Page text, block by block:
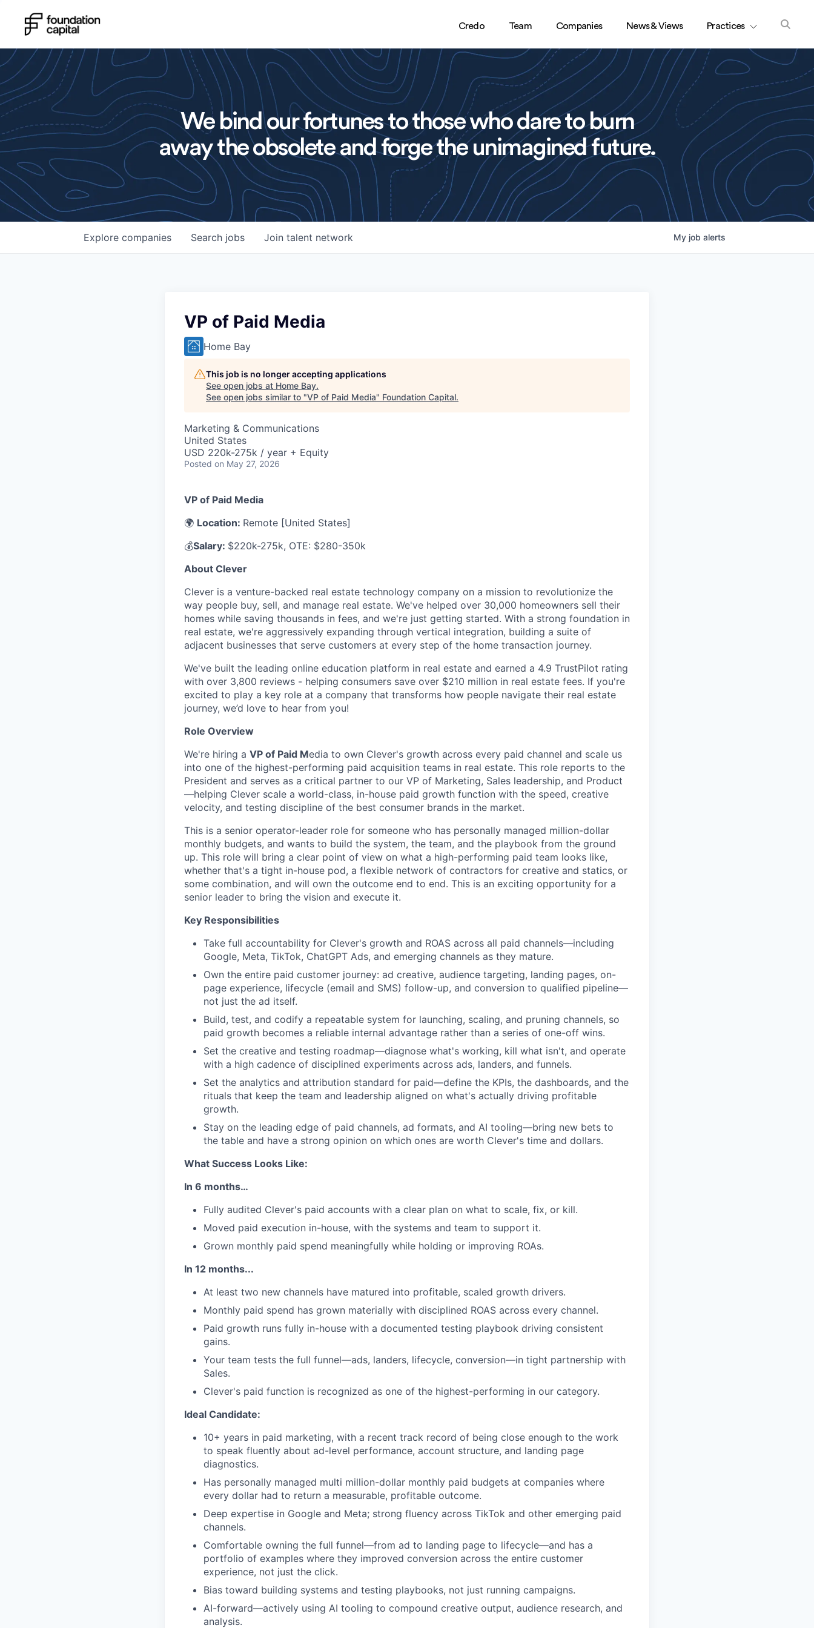
Credo Team Companies News & Views Practices
We bind our fortunes to those who dare to burn
away the obsolete and forge the unimagined future.
Search jobs
Explore companies Join talent network My job alerts
VP of Paid Media
Home Bay
This job is no longer accepting applications
See open jobs at Home Bay.
See open jobs similar to "VP of Paid Media" Foundation Capital.
Marketing & Communications
United States
USD 220k-275k / year + Equity
Posted on May 27, 2026
VP of Paid Media
🌍 Location: Remote [United States]
💰Salary: $220k-275k, OTE: $280-350k
About Clever
Clever is a venture-backed real estate technology company on a mission to revolutionize the
way people buy, sell, and manage real estate. We've helped over 30,000 homeowners sell their
homes while saving thousands in fees, and we're just getting started. With a strong foundation in
real estate, we're aggressively expanding through vertical integration, building a suite of
adjacent businesses that serve customers at every step of the home transaction journey.
We've built the leading online education platform in real estate and earned a 4.9 TrustPilot rating
with over 3,800 reviews - helping consumers save over $210 million in real estate fees. If you're
excited to play a key role at a company that transforms how people navigate their real estate
journey, we’d love to hear from you!
Role Overview
We're hiring a VP of Paid Media to own Clever's growth across every paid channel and scale us
into one of the highest-performing paid acquisition teams in real estate. This role reports to the
President and serves as a critical partner to our VP of Marketing, Sales leadership, and Product
—helping Clever scale a world-class, in-house paid growth function with the speed, creative
velocity, and testing discipline of the best consumer brands in the market.
This is a senior operator-leader role for someone who has personally managed million-dollar
monthly budgets, and wants to build the system, the team, and the playbook from the ground
up. This role will bring a clear point of view on what a high-performing paid team looks like,
whether that's a tight in-house pod, a flexible network of contractors for creative and statics, or
some combination, and will own the outcome end to end. This is an exciting opportunity for a
senior leader to bring the vision and execute it.
Key Responsibilities
Take full accountability for Clever's growth and ROAS across all paid channels—including
Google, Meta, TikTok, ChatGPT Ads, and emerging channels as they mature.
Own the entire paid customer journey: ad creative, audience targeting, landing pages, on-
page experience, lifecycle (email and SMS) follow-up, and conversion to qualified pipeline—
not just the ad itself.
Build, test, and codify a repeatable system for launching, scaling, and pruning channels, so
paid growth becomes a reliable internal advantage rather than a series of one-off wins.
Set the creative and testing roadmap—diagnose what's working, kill what isn't, and operate
with a high cadence of disciplined experiments across ads, landers, and funnels.
Set the analytics and attribution standard for paid—define the KPIs, the dashboards, and the
rituals that keep the team and leadership aligned on what's actually driving profitable
growth.
Stay on the leading edge of paid channels, ad formats, and AI tooling—bring new bets to
the table and have a strong opinion on which ones are worth Clever's time and dollars.
What Success Looks Like:
In 6 months…
Fully audited Clever's paid accounts with a clear plan on what to scale, fix, or kill.
Moved paid execution in-house, with the systems and team to support it.
Grown monthly paid spend meaningfully while holding or improving ROAs.
In 12 months...
At least two new channels have matured into profitable, scaled growth drivers.
Monthly paid spend has grown materially with disciplined ROAS across every channel.
Paid growth runs fully in-house with a documented testing playbook driving consistent
gains.
Your team tests the full funnel—ads, landers, lifecycle, conversion—in tight partnership with
Sales.
Clever's paid function is recognized as one of the highest-performing in our category.
Ideal Candidate:
10+ years in paid marketing, with a recent track record of being close enough to the work
to speak fluently about ad-level performance, account structure, and landing page
diagnostics.
Has personally managed multi million-dollar monthly paid budgets at companies where
every dollar had to return a measurable, profitable outcome.
Deep expertise in Google and Meta; strong fluency across TikTok and other emerging paid
channels.
Comfortable owning the full funnel—from ad to landing page to lifecycle—and has a
portfolio of examples where they improved conversion across the entire customer
experience, not just the click.
Bias toward building systems and testing playbooks, not just running campaigns.
AI-forward—actively using AI tooling to compound creative output, audience research, and
analysis.